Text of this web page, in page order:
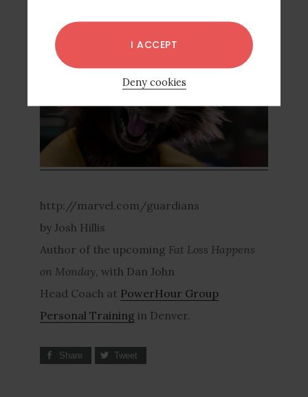
I ACCEPT
Deny cookies
more candid shots:
http://marvel.com/guardians
by Josh Hillis
Author of the upcoming Fat Loss Happens
on Monday, with Dan John
Head Coach at PowerHour Group
Personal Training in Denver.
Share Tweet